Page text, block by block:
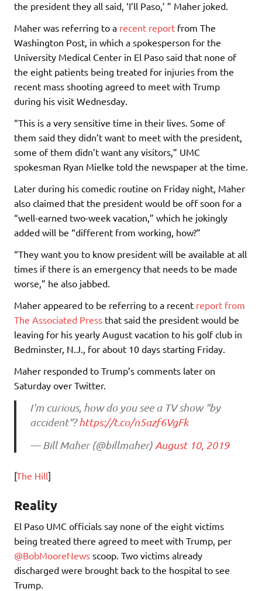
the president they all said, ‘I’ll Paso,’ ” Maher joked.
Maher was referring to a recent report from The
Washington Post, in which a spokesperson for the
University Medical Center in El Paso said that none of
the eight patients being treated for injuries from the
recent mass shooting agreed to meet with Trump
during his visit Wednesday.
“This is a very sensitive time in their lives. Some of
them said they didn’t want to meet with the president,
some of them didn’t want any visitors,” UMC
spokesman Ryan Mielke told the newspaper at the time.
Later during his comedic routine on Friday night, Maher
also claimed that the president would be off soon for a
“well-earned two-week vacation,” which he jokingly
added will be “different from working, how?”
“They want you to know president will be available at all
times if there is an emergency that needs to be made
worse,” he also jabbed.
Maher appeared to be referring to a recent report from
The Associated Press that said the president would be
leaving for his yearly August vacation to his golf club in
Bedminster, N.J., for about 10 days starting Friday.
Maher responded to Trump’s comments later on
Saturday over Twitter.
I'm curious, how do you see a TV show "by
accident"?https://t.co/n5azf6VgFk
— Bill Maher (@billmaher) August 10, 2019
[The Hill]
Reality
El Paso UMC officials say none of the eight victims
being treated there agreed to meet with Trump, per
@BobMooreNews scoop. Two victims already
discharged were brought back to the hospital to see
Trump.